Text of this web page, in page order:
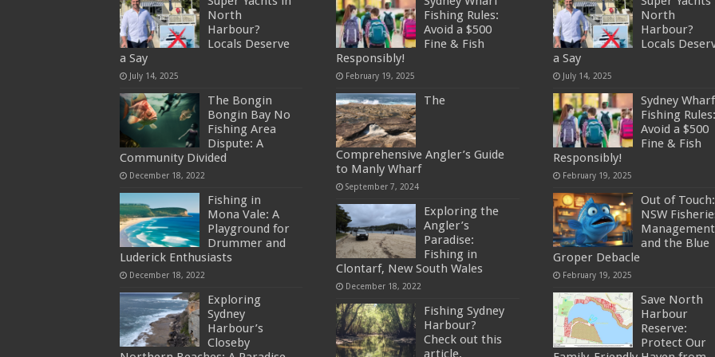
North
Harbour?
Locals Deserve
a Say
July 14, 2025
The Bongin
Bongin Bay No
Fishing Area
Dispute: A
Community Divided
December 18, 2022
Fishing in
Mona Vale: A
Playground for
Drummer and
Luderick Enthusiasts
December 18, 2022
Exploring
Sydney
Harbour’s
Closeby
Fishing Rules:
Avoid a $500
Fine & Fish
Responsibly!
February 19, 2025
The
Comprehensive Angler’s Guide
to Manly Wharf
September 7, 2024
Exploring the
Angler’s
Paradise:
Fishing in
Clontarf, New South Wales
December 18, 2022
Fishing Sydney
Harbour?
Check out this
article.
North
Harbour?
Locals
a Say
July 14, 2025
Sydney Wharf
Fishing Rules:
Avoid a $500
Fine & Fish
Responsibly!
February 19, 2025
Out of Touch:
NSW
Management
and the Blue
Groper Debacle
February 19, 2025
Save North
Harbour
Reserve:
Protect Our